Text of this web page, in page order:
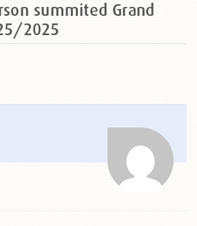
summited Grand
2025